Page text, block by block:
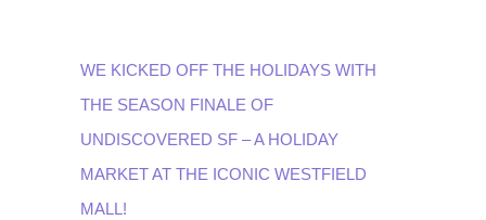
WE KICKED OFF THE HOLIDAYS WITH
THE SEASON FINALE OF
UNDISCOVERED SF – A HOLIDAY
MARKET AT THE ICONIC WESTFIELD
MALL !